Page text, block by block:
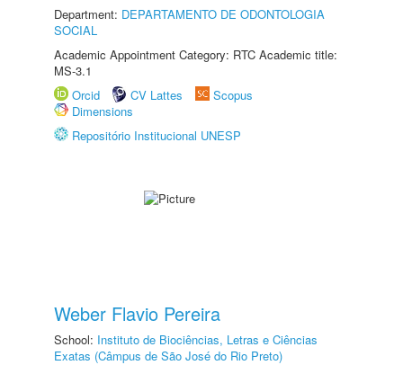
Department: DEPARTAMENTO DE ODONTOLOGIA
SOCIAL
Academic Appointment Category: RTC Academic title:
MS-3.1
Orcid
CV Lattes
Scopus
Dimensions
Repositório Institucional UNESP
Weber Flavio Pereira
School: Instituto de Biociências, Letras e Ciências
Exatas (Câmpus de São José do Rio Preto)